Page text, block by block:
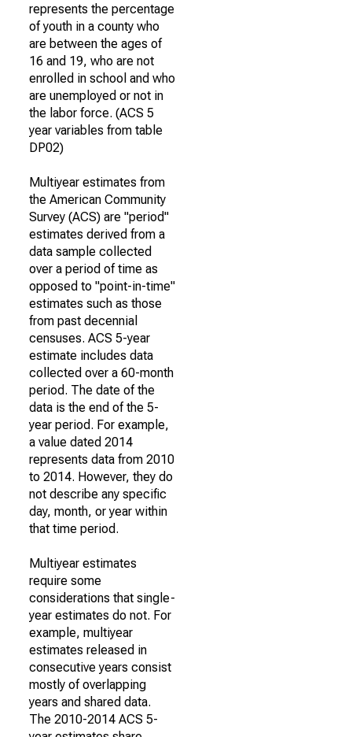
represents the percentage
of youth in a county who
are between the ages of
16 and 19, who are not
enrolled in school and who
are unemployed or not in
the labor force. (ACS 5
year variables from table
DP02)
Multiyear estimates from
the American Community
Survey (ACS) are "period"
estimates derived from a
data sample collected
over a period of time as
opposed to "point-in-time"
estimates such as those
from past decennial
censuses. ACS 5-year
estimate includes data
collected over a 60-month
period. The date of the
data is the end of the 5-
year period. For example,
a value dated 2014
represents data from 2010
to 2014. However, they do
not describe any specific
day, month, or year within
that time period.
Multiyear estimates
require some
considerations that single-
year estimates do not. For
example, multiyear
estimates released in
consecutive years consist
mostly of overlapping
years and shared data.
The 2010-2014 ACS 5-